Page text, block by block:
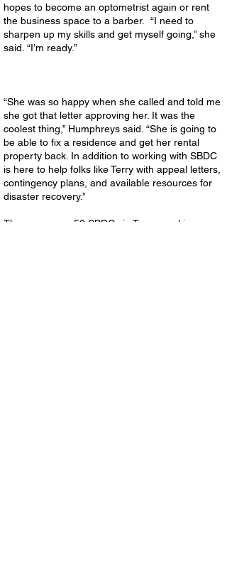
hopes to become an optometrist again or rent
the business space to a barber. “I need to
sharpen up my skills and get myself going,” she
said. “I’m ready.”
“She was so happy when she called and told me
she got that letter approving her. It was the
coolest thing,” Humphreys said. “She is going to
be able to fix a residence and get her rental
property back. In addition to working with SBDC
is here to help folks like Terry with appeal letters,
contingency plans, and available resources for
disaster recovery.”
There are over 50 SBDCs in Texas working